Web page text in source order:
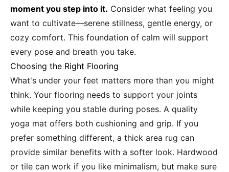
moment you step into it. Consider what feeling you
want to cultivate—serene stillness, gentle energy, or
cozy comfort. This foundation of calm will support
every pose and breath you take.
Choosing the Right Flooring
What's under your feet matters more than you might
think. Your flooring needs to support your joints
while keeping you stable during poses. A quality
yoga mat offers both cushioning and grip. If you
prefer something different, a thick area rug can
provide similar benefits with a softer look. Hardwood
or tile can work if you like minimalism, but make sure